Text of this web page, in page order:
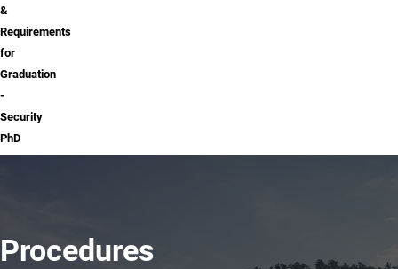
&
Requirements
for
Graduation
-
Security
PhD
Procedures